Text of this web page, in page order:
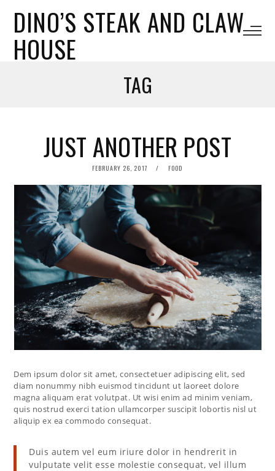
DINO’S STEAK AND CLAW
HOUSE
TAG
JUST ANOTHER POST
POSTED
FEBRUARY 26, 2017 FOOD
Dem ipsum dolor sit amet, consectetuer adipiscing elit, sed
diam nonummy nibh euismod tincidunt ut laoreet dolore
magna aliquam erat volutpat. Ut wisi enim ad minim veniam,
quis nostrud exerci tation ullamcorper suscipit lobortis nisl ut
aliquip ex ea commodo consequat.
Duis autem vel eum iriure dolor in hendrerit in
vulputate velit esse molestie consequat, vel illum